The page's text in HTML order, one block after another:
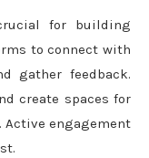
for building
to connect with
gather feedback.
create spaces for
Active engagement